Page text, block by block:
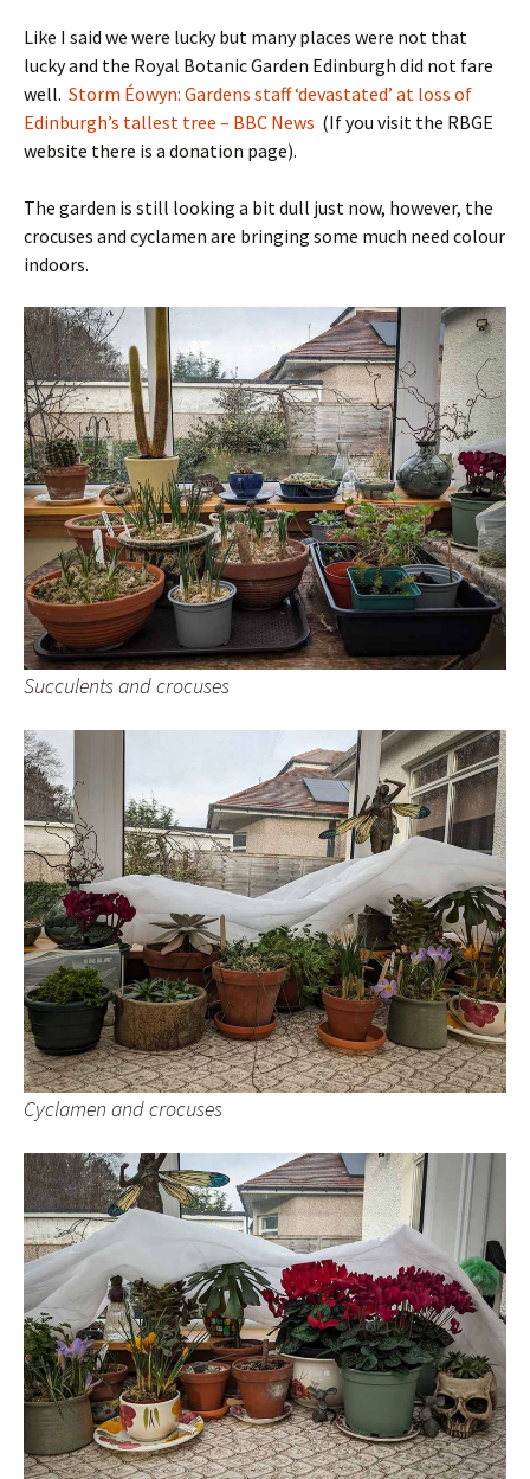
Like I said we were lucky but many places were not that
lucky and the Royal Botanic Garden Edinburgh did not fare
well. Storm Éowyn: Gardens staff ‘devastated’ at loss of
Edinburgh’s tallest tree – BBC News (If you visit the RBGE
website there is a donation page).
The garden is still looking a bit dull just now, however, the
crocuses and cyclamen are bringing some much need colour
indoors.
Succulents and crocuses
Cyclamen and crocuses